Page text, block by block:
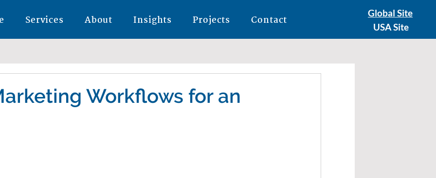
Services About Insights Projects Contact
Global Site
USA Site
Workflows for an